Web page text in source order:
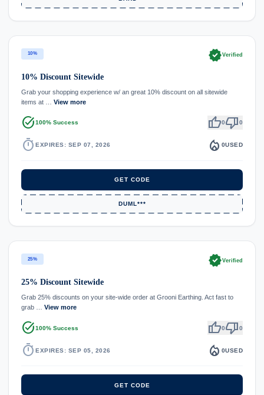
10% verifiedVerified
10% Discount Sitewide
Grab your shopping experience w/ an great 10% discount on all sitewide
items at … View more
task_alt100% Success thumb_up0thumb_down0
timer EXPIRES: SEP 07, 2026 local_fire_department 0USED
GET CODE
DUML***
25% verifiedVerified
25% Discount Sitewide
Grab 25% discounts on your site-wide order at Grooni Earthing. Act fast to
grab … View more
task_alt100% Success thumb_up0thumb_down0
timer EXPIRES: SEP 05, 2026 local_fire_department 0USED
GET CODE